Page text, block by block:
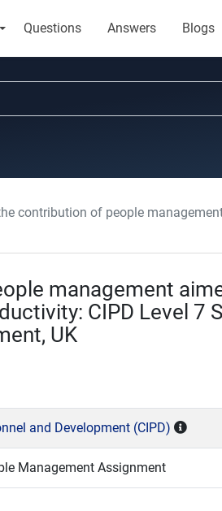
Questions Answers Blogs
of people management aimed at
management
CIPD Level 7
UK
and Development (CIPD)
Management Assignment